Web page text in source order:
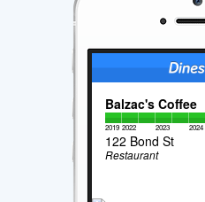
Balzac's Coffee
2019 2022 2023 2024
122 Bond St
Restaurant